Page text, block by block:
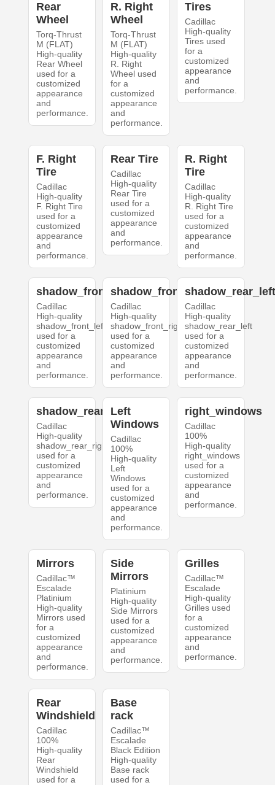
Rear
Wheel
Torq-Thrust
M (FLAT)
High-quality
Rear Wheel
used for a
customized
appearance
and
performance.
R. Right
Wheel
Torq-Thrust
M (FLAT)
High-quality
R. Right
Wheel used
for a
customized
appearance
and
performance.
Tires
Cadillac
High-quality
Tires used
for a
customized
appearance
and
performance.
F. Right
Tire
Cadillac
High-quality
F. Right Tire
used for a
customized
appearance
and
performance.
Rear Tire
Cadillac
High-quality
Rear Tire
used for a
customized
appearance
and
performance.
R. Right
Tire
Cadillac
High-quality
R. Right Tire
used for a
customized
appearance
and
performance.
shadow_front_left
Cadillac
High-quality
shadow_front_left
used for a
customized
appearance
and
performance.
shadow_front_right
Cadillac
High-quality
shadow_front_right
used for a
customized
appearance
and
performance.
Cadillac
High-quality
shadow_rear_left
used for a
customized
appearance
and
performance.
shadow_rear_right
Cadillac
High-quality
shadow_rear_right
used for a
customized
appearance
and
performance.
Left
Windows
Cadillac
100%
High-quality
Left
Windows
used for a
customized
appearance
and
performance.
right_windows
Cadillac
100%
High-quality
right_windows
used for a
customized
appearance
and
performance.
Mirrors
Cadillac™
Escalade
Platinium
High-quality
Mirrors used
for a
customized
appearance
and
performance.
Side
Mirrors
Platinium
High-quality
Side Mirrors
used for a
customized
appearance
and
performance.
Grilles
Cadillac™
Escalade
High-quality
Grilles used
for a
customized
appearance
and
performance.
Rear
Windshield
Cadillac
100%
High-quality
Rear
Windshield
used for a
Base
rack
Cadillac™
Escalade
Black Edition
High-quality
Base rack
used for a